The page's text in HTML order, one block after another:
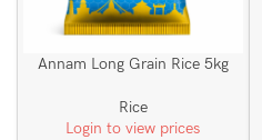
Annam Long Grain Rice 5kg
Rice
Login to view prices